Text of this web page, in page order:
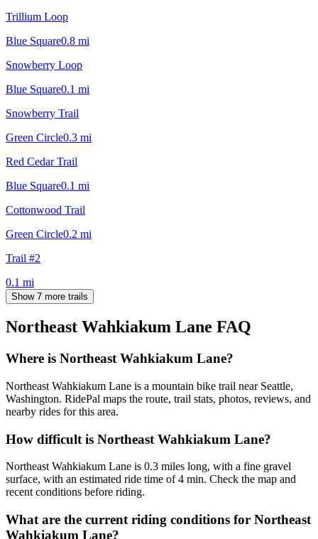
Trillium Loop
Blue Square0.8 mi
Snowberry Loop
Blue Square0.1 mi
Snowberry Trail
Green Circle0.3 mi
Red Cedar Trail
Blue Square0.1 mi
Cottonwood Trail
Green Circle0.2 mi
Trail #2
0.1 mi
Show 7 more trails
Northeast Wahkiakum Lane FAQ
Where is Northeast Wahkiakum Lane?
Northeast Wahkiakum Lane is a mountain bike trail near Seattle,
Washington. RidePal maps the route, trail stats, photos, reviews, and
nearby rides for this area.
How difficult is Northeast Wahkiakum Lane?
Northeast Wahkiakum Lane is 0.3 miles long, with a fine gravel
surface, with an estimated ride time of 4 min. Check the map and
recent conditions before riding.
What are the current riding conditions for Northeast
Wahkiakum Lane?